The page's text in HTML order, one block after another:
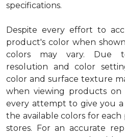
specifications.
Despite every effort to
product's color when
colors may vary. Due
resolution and color
color and surface texture
when viewing products on
every attempt to give you
the available colors for
stores. For an accurate